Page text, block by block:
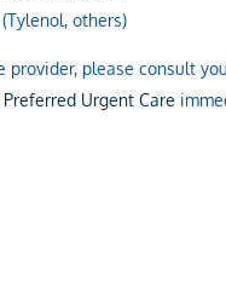
(Tylenol, others)
please consult
Preferred Urgent Care